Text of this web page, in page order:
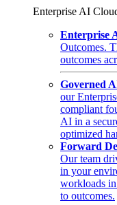
Enterprise AI
Enterprise
Outcomes.
outcomes
Governed
our
compliant
AI in a
optimized
Forward
Our team
in your
workloads
to outcomes.